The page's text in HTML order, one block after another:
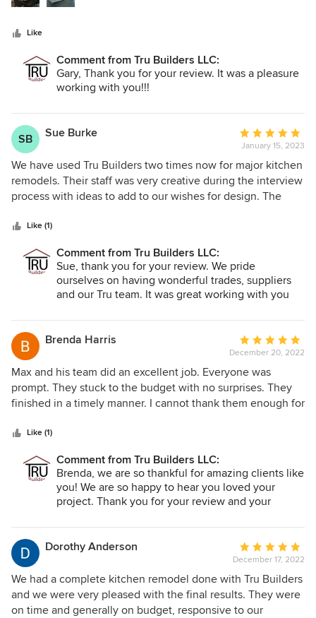
highest quality of the contracting profession and we are
major remodel/rebuild with them. I cannot imagine another
contractor who could possibly be more responsive to our
needs, bringing our vision to stunning reality. I would
heartily recommend them for any project you may be
professional ease. If possible I would give them 10 Stars!!
Great job!!
Like
Comment from Tru Builders LLC:
Gary, Thank you for your review. It was a pleasure
working with you!!!
SB Sue Burke
Average
rating:
5
out
of
January 15, 2023
We have used Tru Builders two times now for major kitchen
remodels. Their staff was very creative during the interview
process with ideas to add to our wishes for design. The
varieties of products to choose from. Their cabinet makers
exactly what you need and want for your home. Once the
job begins the project manager gave us weekly updates
and they usually included pictures of the job. They are very
completed on time.
Like (1)
Comment from Tru Builders LLC:
Sue, thank you for your review. We pride
ourselves on having wonderful trades, suppliers
and our Tru team. It was great working with you
many referrals, being loyal customers and great
friends!
Brenda Harris
Average
rating:
5
out
of
December 20, 2022
Max and his team did an excellent job. Everyone was
prompt. They stuck to the budget with no surprises. They
finished in a timely manner. I cannot thank them enough for
with an issue that didn't even deal with their project.
treat you like family. What more can you ask for? We
definitely would recommend them and have done so
several times.
Like (1)
Comment from Tru Builders LLC:
Brenda, we are so thankful for amazing clients like
you! We are so happy to hear you loved your
project. Thank you for your review and your
Dorothy Anderson
Average
rating:
5
out
of
December 17, 2022
We had a complete kitchen remodel done with Tru Builders
and we were very pleased with the final results. They were
on time and generally on budget, responsive to our